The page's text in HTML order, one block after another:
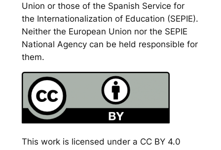
Union or those of the Spanish Service for
the Internationalization of Education (SEPIE).
Neither the European Union nor the SEPIE
National Agency can be held responsible for
them.
This work is licensed under a CC BY 4.0